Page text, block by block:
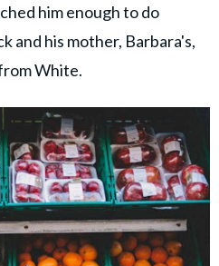
him enough to do
and his mother, Barbara's,
White.